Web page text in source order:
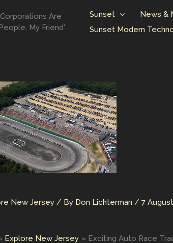
Are
My Friend'
Sunset News &
Sunset Modern
New Jersey / By Don Lichterman / 7
Explore New Jersey Exciting Auto Race